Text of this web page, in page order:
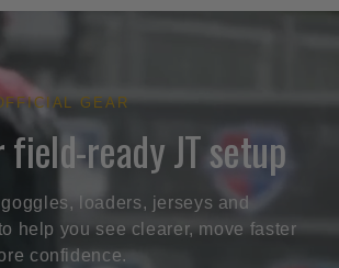
GEAR
ready JT setup
loaders, jerseys and
help you see clearer, move faster
confidence.